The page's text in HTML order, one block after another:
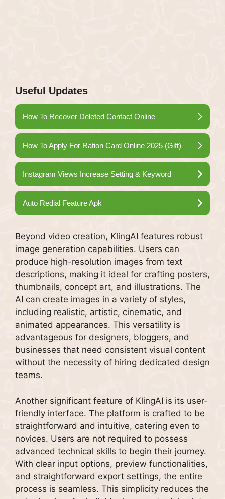
Useful Updates
How To Recover Deleted Contact Online
How To Apply For Ration Card Online 2025 (Gift)
Instagram Views Increase Setting & Keyword
Auto Redial Feature Apk
Beyond video creation, KlingAI features robust
image generation capabilities. Users can
produce high-resolution images from text
descriptions, making it ideal for crafting posters,
thumbnails, concept art, and illustrations. The
AI can create images in a variety of styles,
including realistic, artistic, cinematic, and
animated appearances. This versatility is
advantageous for designers, bloggers, and
businesses that need consistent visual content
without the necessity of hiring dedicated design
teams.
Another significant feature of KlingAI is its user-
friendly interface. The platform is crafted to be
straightforward and intuitive, catering even to
novices. Users are not required to possess
advanced technical skills to begin their journey.
With clear input options, preview functionalities,
and straightforward export settings, the entire
process is seamless. This simplicity reduces the